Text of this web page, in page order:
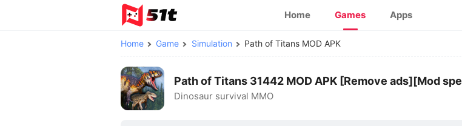
Home Games Apps
Home Game Simulation Path of Titans MOD APK
Path of Titans 31442 MOD APK [Remove ads][Mod
Dinosaur survival MMO